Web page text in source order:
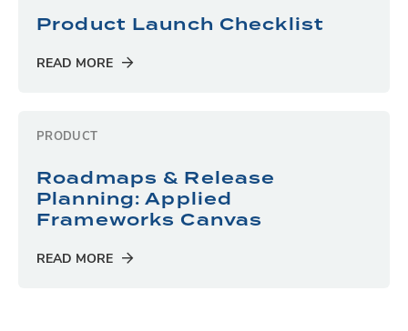
Product Launch Checklist
READ MORE
PRODUCT
Roadmaps & Release
Planning: Applied
Frameworks Canvas
READ MORE